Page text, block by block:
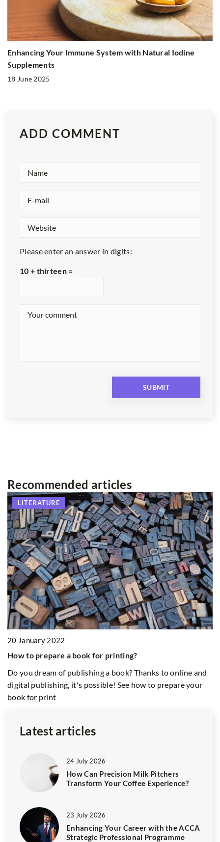
Enhancing Your Immune System with Natural Iodine
Supplements
18 June 2025
ADD COMMENT
Please enter an answer in digits:
10 + thirteen =
Recommended articles
LITERATURE
20 January 2022
How to prepare a book for printing?
Do you dream of publishing a book? Thanks to online and
digital publishing, it's possible! See how to prepare your
book for print
Latest articles
24 July 2026
How Can Precision Milk Pitchers
Transform Your Coffee Experience?
23 July 2026
Enhancing Your Career with the ACCA
Strategic Professional Programme